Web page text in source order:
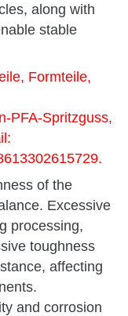
along with
stable
Formteile,
PFA-Spritzguss,
of the
Excessive
processing,
toughness
affecting
and corrosion